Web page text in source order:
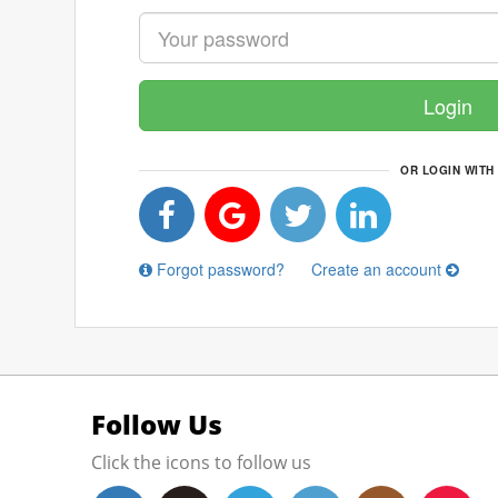
Login
OR LOGIN WITH
Forgot password? Create an account
Follow Us
Click the icons to follow us